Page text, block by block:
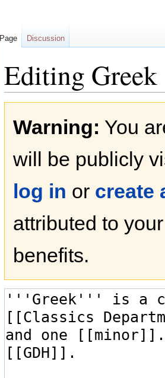
Editing Greek
navigation
search
Warning: You
will be publicly
log in or create
attributed to
benefits.
Page Discussion